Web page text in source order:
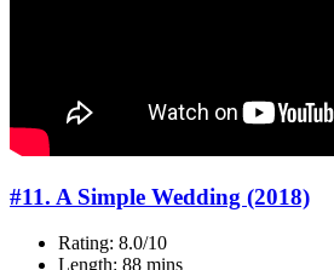
#11. A Simple Wedding (2018)
Rating: 8.0/10
Length: 88 mins